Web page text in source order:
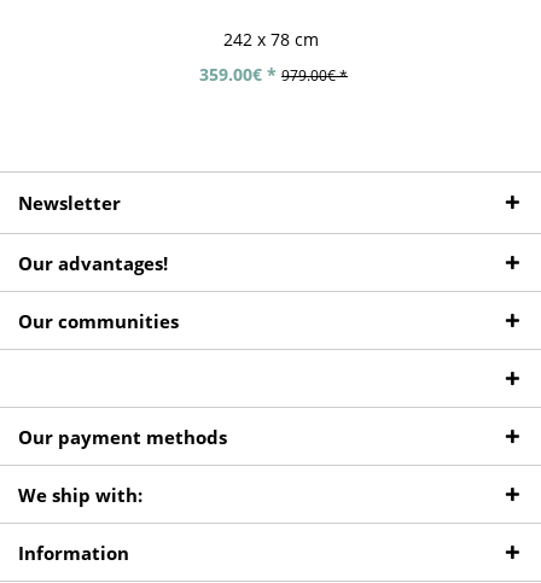
242 x 78 cm
359.00€ * 979.00€ *
Newsletter
Our advantages!
Our communities
Our payment methods
We ship with:
Information